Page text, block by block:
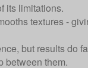
its limitations.
textures -
but results do
between them.